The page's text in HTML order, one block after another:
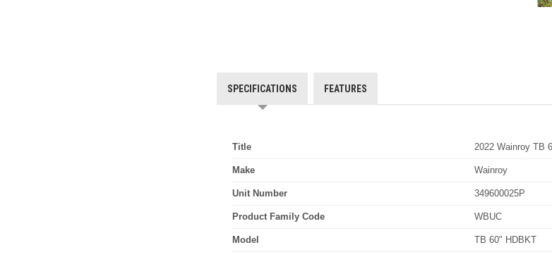
SPECIFICATIONS FEATURES
Title 2022 Wainroy TB
Make Wainroy
Unit Number 349600025P
Product Family Code WBUC
Model TB 60" HDBKT